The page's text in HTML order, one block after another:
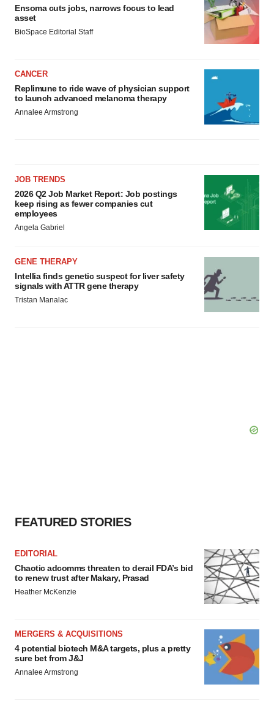
Ensoma cuts jobs, narrows focus to lead
asset
BioSpace Editorial Staff
CANCER
Replimune to ride wave of physician support
to launch advanced melanoma therapy
Annalee Armstrong
JOB TRENDS
2026 Q2 Job Market Report: Job postings
keep rising as fewer companies cut
employees
Angela Gabriel
GENE THERAPY
Intellia finds genetic suspect for liver safety
signals with ATTR gene therapy
Tristan Manalac
FEATURED STORIES
EDITORIAL
Chaotic adcomms threaten to derail FDA’s bid
to renew trust after Makary, Prasad
Heather McKenzie
MERGERS & ACQUISITIONS
4 potential biotech M&A targets, plus a pretty
sure bet from J&J
Annalee Armstrong